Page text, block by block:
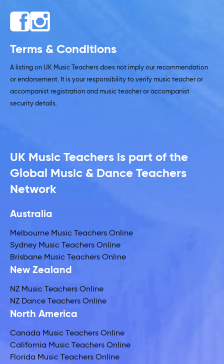
Terms & Conditions
A listing on UK Music Teachers does not imply our recommendation
or endorsement. It is your responsibility to verify music teacher or
accompanist registration and music teacher or accompanist
security details.
UK Music Teachers is part of the
Global Music & Dance Teachers
Network
Australia
Melbourne Music Teachers Online
Sydney Music Teachers Online
Brisbane Music Teachers Online
New Zealand
NZ Music Teachers Online
NZ Dance Teachers Online
North America
Canada Music Teachers Online
California Music Teachers Online
Florida Music Teachers Online